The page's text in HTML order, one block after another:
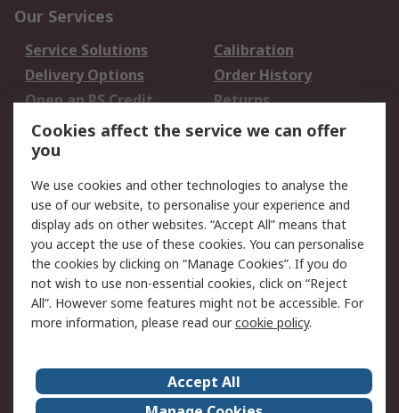
Our Services
Service Solutions
Calibration
Delivery Options
Order History
Open an RS Credit
Account
Returns
Scheduled Orders
Legal
Cookie Policy
Email Security
Privacy Policy -
Updated
Website Terms
Terms and Conditions
of Sale
About Us
Careers
Cookies affect the service we can offer
you
We use cookies and other technologies to analyse the
use of our website, to personalise your experience and
display ads on other websites. “Accept All” means that
you accept the use of these cookies. You can personalise
the cookies by clicking on “Manage Cookies”. If you do
not wish to use non-essential cookies, click on “Reject
All”. However some features might not be accessible. For
more information, please read ourcookie policy.
Accept All